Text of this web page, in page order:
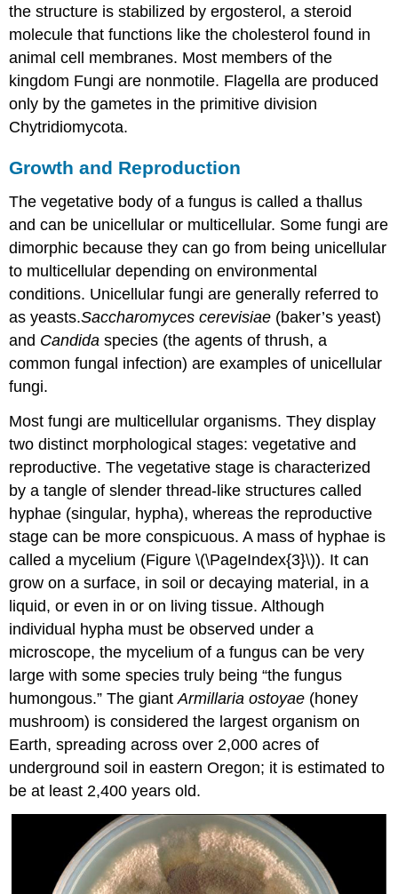
the structure is stabilized by ergosterol, a steroid
molecule that functions like the cholesterol found in
animal cell membranes. Most members of the
kingdom Fungi are nonmotile. Flagella are produced
only by the gametes in the primitive division
Chytridiomycota.
Growth and Reproduction
The vegetative body of a fungus is called a thallus
and can be unicellular or multicellular. Some fungi are
dimorphic because they can go from being unicellular
to multicellular depending on environmental
conditions. Unicellular fungi are generally referred to
as yeasts.Saccharomyces cerevisiae (baker’s yeast)
and Candida species (the agents of thrush, a
common fungal infection) are examples of unicellular
fungi.
Most fungi are multicellular organisms. They display
two distinct morphological stages: vegetative and
reproductive. The vegetative stage is characterized
by a tangle of slender thread-like structures called
hyphae (singular, hypha), whereas the reproductive
stage can be more conspicuous. A mass of hyphae is
called a mycelium (Figure \(\PageIndex{3}\)). It can
grow on a surface, in soil or decaying material, in a
liquid, or even in or on living tissue. Although
individual hypha must be observed under a
microscope, the mycelium of a fungus can be very
large with some species truly being “the fungus
humongous.” The giantArmillaria ostoyae (honey
mushroom) is considered the largest organism on
Earth, spreading across over 2,000 acres of
underground soil in eastern Oregon; it is estimated to
be at least 2,400 years old.